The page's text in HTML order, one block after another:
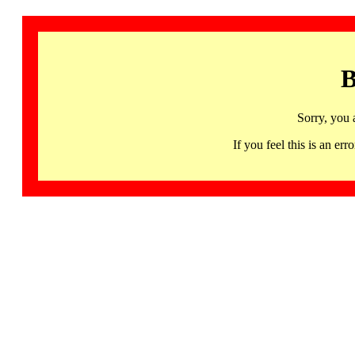
Sorry, you
If you feel this is an